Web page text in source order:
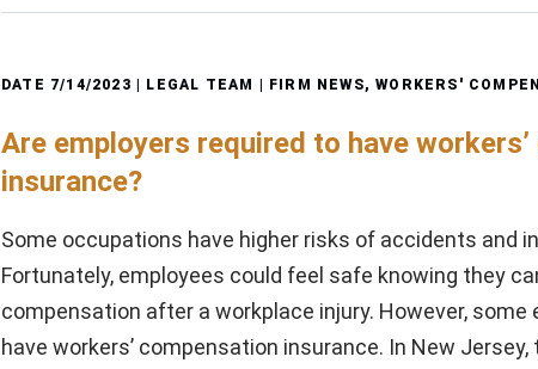
DATE 7/14/2023 | LEGAL TEAM | FIRM NEWS,WORKERS'
Are employers required to have
insurance?
Some occupations have higher risks of accidents and
Fortunately, employees could feel safe knowing they
compensation after a workplace injury. However,
have workers’ compensation insurance. In New Jersey,